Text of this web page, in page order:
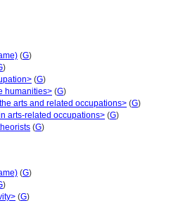
(G)
)
(G)
humanities> (G)
arts and related occupations> (G)
arts-related occupations> (G)
(G)
(G)
)
(G)